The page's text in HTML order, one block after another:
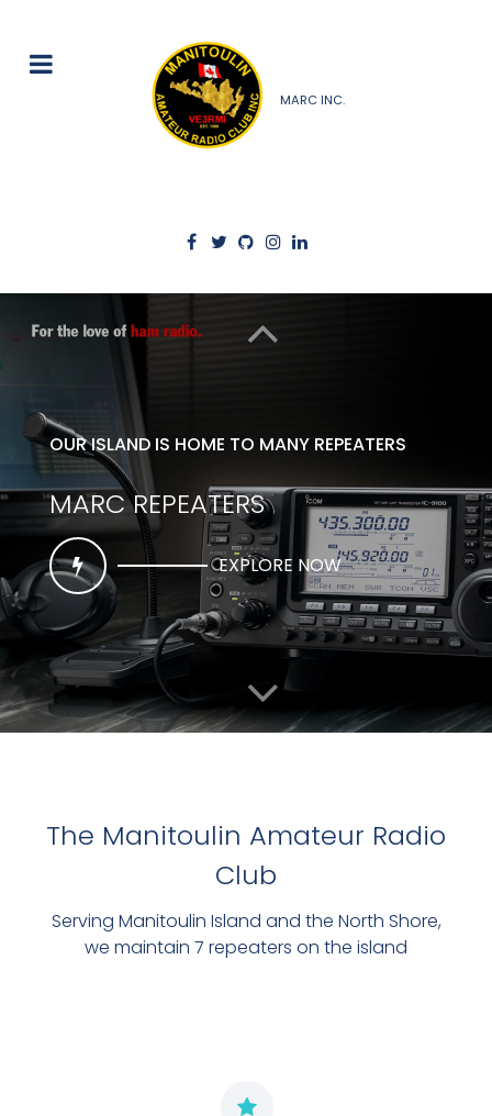
MARC INC.
OUR ISLAND IS HOME TO MANY REPEATERS
MARC REPEATERS
EXPLORE NOW
THE CLUBS MAIN REPEATER
VE3RMI
The Manitoulin Amateur Radio
Club
Serving Manitoulin Island and the North Shore,
we maintain 7 repeaters on the island